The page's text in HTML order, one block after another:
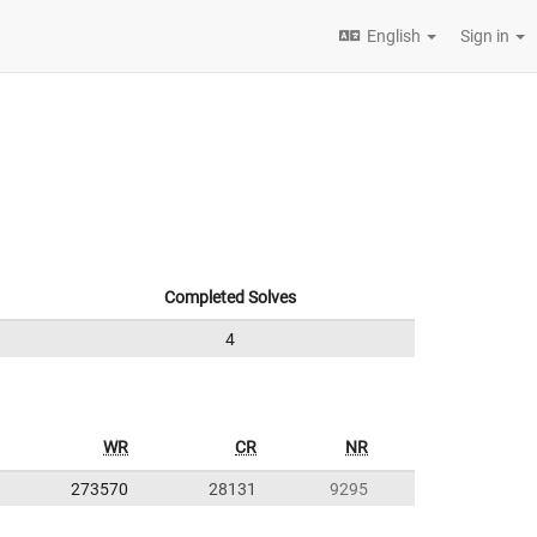
English Sign in
Completed Solves
4
WR CR NR
273570 28131 9295